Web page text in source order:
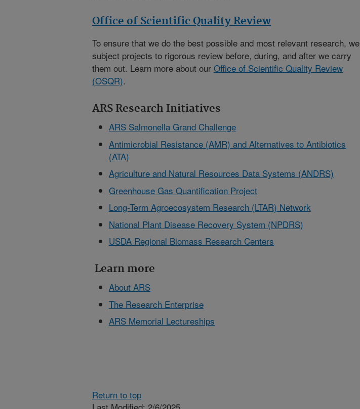
Office of Scientific Quality Review
To ensure that we do the best possible and most relevant research, we
subject projects to rigorous review before, during, and after we carry
them out. Learn more about our Office of Scientific Quality Review
(OSQR).
ARS Research Initiatives
ARS Salmonella Grand Challenge
Antimicrobial Resistance (AMR) and Alternatives to Antibiotics
(ATA)
Agriculture and Natural Resources Data Systems (ANDRS)
Greenhouse Gas Quantification Project
Long-Term Agroecosystem Research (LTAR) Network
National Plant Disease Recovery System (NPDRS)
USDA Regional Biomass Research Centers
Learn more
About ARS
The Research Enterprise
ARS Memorial Lectureships
Return to top